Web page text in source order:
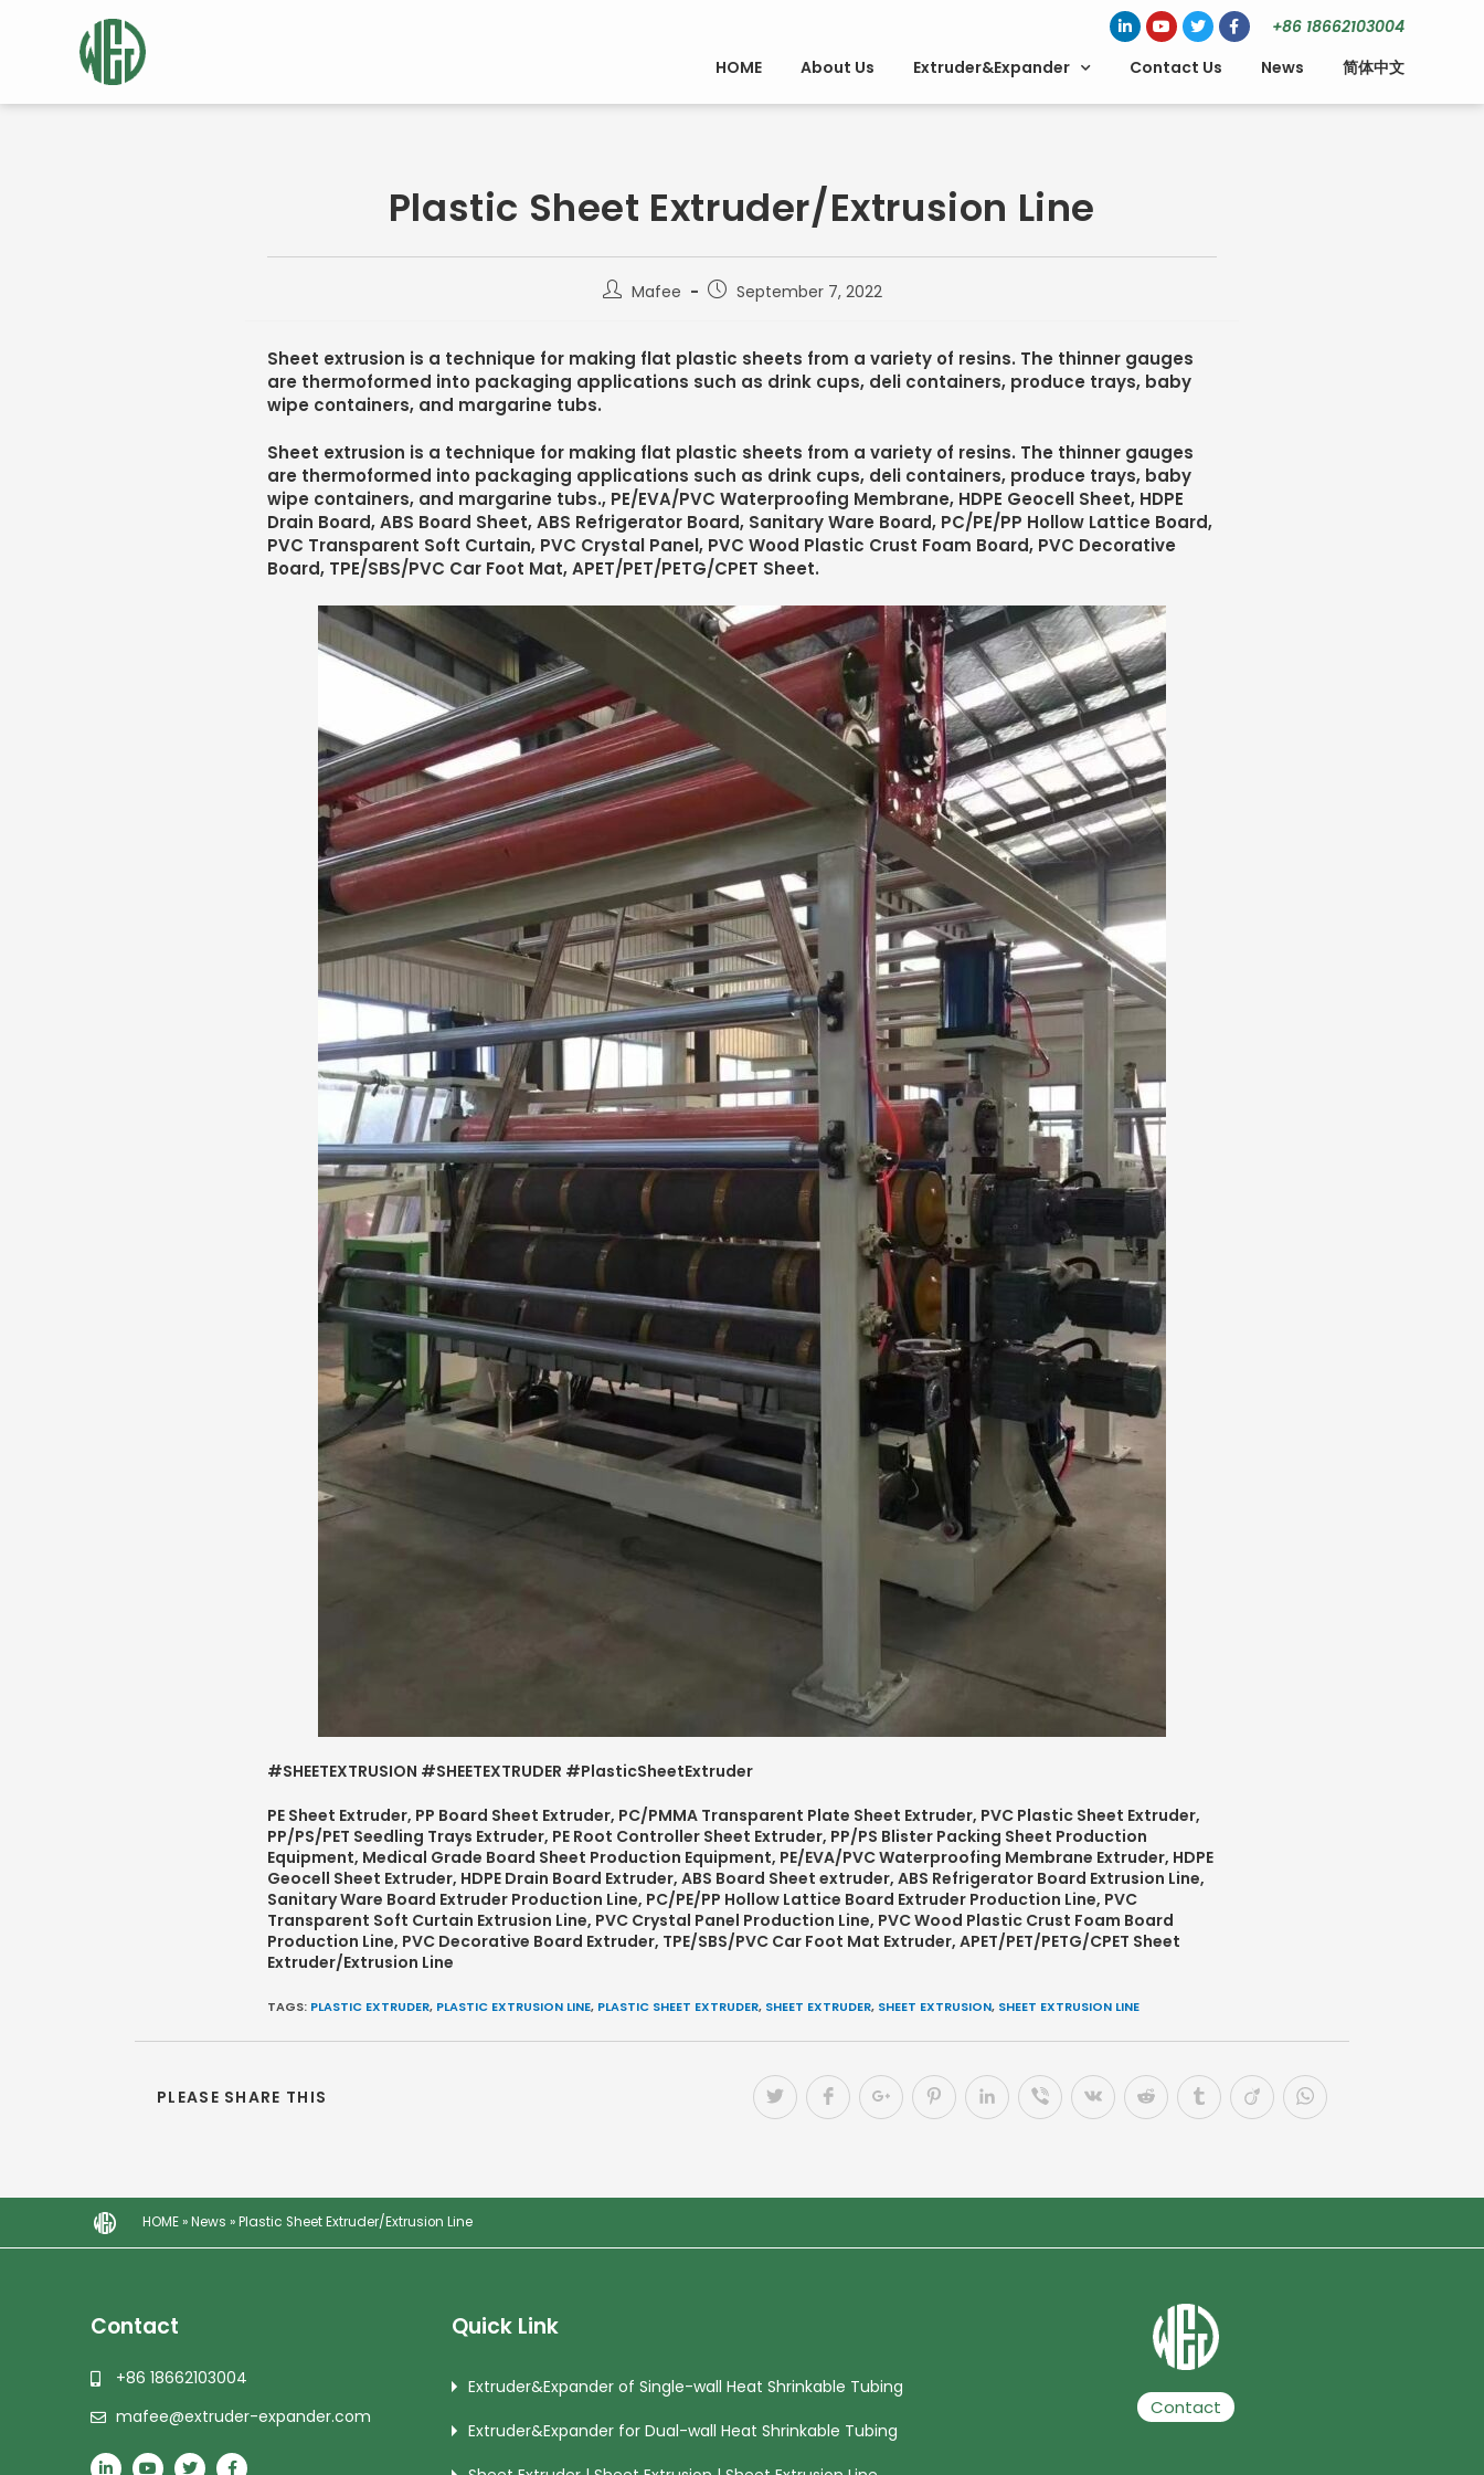
+86 18662103004
HOME
About Us Extruder&Expander Contact Us News 简体中文
Plastic Sheet Extruder/Extrusion Line
Mafee September 7, 2022
Sheet extrusion is a technique for making flat plastic sheets from a variety of resins. The thinner gauges
are thermoformed into packaging applications such as drink cups, deli containers, produce trays, baby
wipe containers, and margarine tubs.
Sheet extrusion is a technique for making flat plastic sheets from a variety of resins. The thinner gauges
are thermoformed into packaging applications such as drink cups, deli containers, produce trays, baby
wipe containers, and margarine tubs., PE/EVA/PVC Waterproofing Membrane, HDPE Geocell Sheet, HDPE
Drain Board, ABS Board Sheet, ABS Refrigerator Board, Sanitary Ware Board, PC/PE/PP Hollow Lattice Board,
PVC Transparent Soft Curtain, PVC Crystal Panel, PVC Wood Plastic Crust Foam Board, PVC Decorative
Board, TPE/SBS/PVC Car Foot Mat, APET/PET/PETG/CPET Sheet.
#SHEETEXTRUSION #SHEETEXTRUDER #PlasticSheetExtruder
PE Sheet Extruder, PP Board Sheet Extruder, PC/PMMA Transparent Plate Sheet Extruder, PVC Plastic Sheet Extruder,
PP/PS/PET Seedling Trays Extruder, PE Root Controller Sheet Extruder, PP/PS Blister Packing Sheet Production
Equipment, Medical Grade Board Sheet Production Equipment, PE/EVA/PVC Waterproofing Membrane Extruder, HDPE
Geocell Sheet Extruder, HDPE Drain Board Extruder, ABS Board Sheet extruder, ABS Refrigerator Board Extrusion Line,
Sanitary Ware Board Extruder Production Line, PC/PE/PP Hollow Lattice Board Extruder Production Line, PVC
Transparent Soft Curtain Extrusion Line, PVC Crystal Panel Production Line, PVCWood Plastic Crust Foam Board
Production Line, PVC Decorative Board Extruder, TPE/SBS/PVC Car Foot Mat Extruder, APET/PET/PETG/CPET Sheet
Extruder/Extrusion Line
TAGS: PLASTIC EXTRUDER, PLASTIC EXTRUSION LINE, PLASTIC SHEET EXTRUDER, SHEET EXTRUDER, SHEET EXTRUSION, SHEET EXTRUSION LINE
PLEASE SHARE THIS
HOME»News »Plastic Sheet Extruder/Extrusion Line
Contact
+86 18662103004
mafee@extruder-expander.com
Quick Link
Extruder&Expander of Single-wall Heat Shrinkable Tubing
Extruder&Expander for Dual-wall Heat Shrinkable Tubing
Contact